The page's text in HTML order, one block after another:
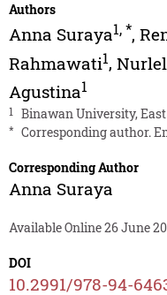
Authors
Anna Suraya1,*,
Rahmawati1,
Agustina1
1 Binawan University,
* Corresponding author.
Corresponding Author
Anna Suraya
Available Online 26 June
DOI
10.2991/978-94-